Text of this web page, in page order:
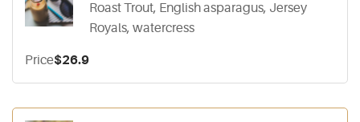
Roast Trout, English asparagus, Jersey
Royals, watercress
Price$26.9